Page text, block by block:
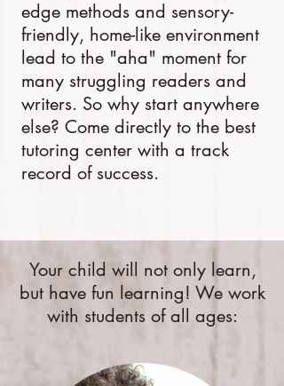
edge methods and sensory-
friendly, home-like environment
lead to the "aha" moment for
many struggling readers and
writers. So why start anywhere
else? Come directly to the best
tutoring center with a track
record of success.
Your child will not only learn,
but have fun learning! We work
with students of all ages: